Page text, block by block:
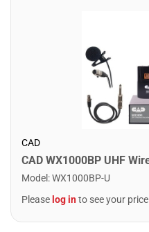
CAD
Model :WX1000BP-U
Please log into see your price